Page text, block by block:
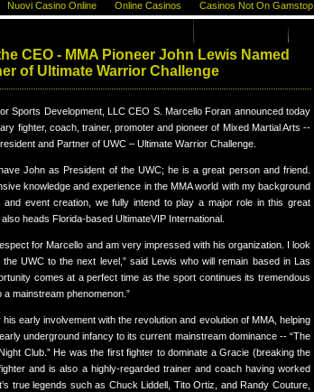
Nuovi Casino Online Online Casinos Casinos Not On Gamstop
CEO - MMA Pioneer John Lewis Named
of Ultimate Warrior Challenge
Sports Development, LLC CEO S. Marcello Foran announced today
fighter, coach, trainer, promoter and pioneer of Mixed Martial Arts --
and Partner of UWC – Ultimate Warrior Challenge.
John as President of the UWC; he is a great person and friend.
knowledge and experience in the MMA world with my background
and event creation, we fully intend to play a major role in this great
heads Florida-based UltimateVIP International.
for Marcello and am very impressed with his organization. I look
UWC to the next level,” said Lewis who will remain based in Las
comes at a perfect time as the sport continues its tremendous
mainstream phenomenon.”
early involvement with the revolution and evolution of MMA, helping
underground infancy to its current mainstream dominance -- “The
Club.” He was the first fighter to dominate a Gracie (breaking the
and is also a highly-regarded trainer and coach having worked
true legends such as Chuck Liddell, Tito Ortiz, and Randy Couture,